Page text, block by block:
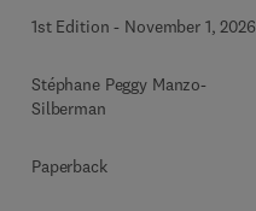
1st Edition - November 1, 2026
Stéphane Peggy Manzo-
Silberman
Paperback